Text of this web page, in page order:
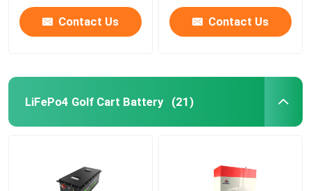
Contact Us Contact Us
LiFePo4 Golf Cart Battery (21)